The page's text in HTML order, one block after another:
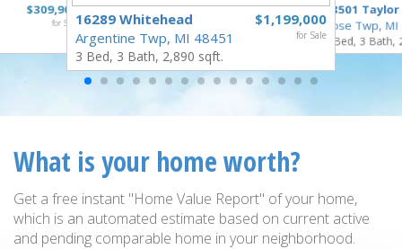
$309,900
for Sale $1,199,000
for Sale
16289 Whitehead
Argentine Twp, MI 48451
3 Bed, 3 Bath, 2,890 sqft.
18501 Taylor
Rose Twp,
4 Bed, 3 Bath,
What is your home worth?
Get a free instant "Home Value Report" of your home,
which is an automated estimate based on current active
and pending comparable home in your neighborhood.